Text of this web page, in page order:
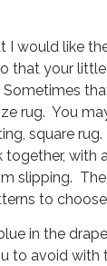
I would like
that your
rug. You
square
with
slipping.
to
in the
to avoid with